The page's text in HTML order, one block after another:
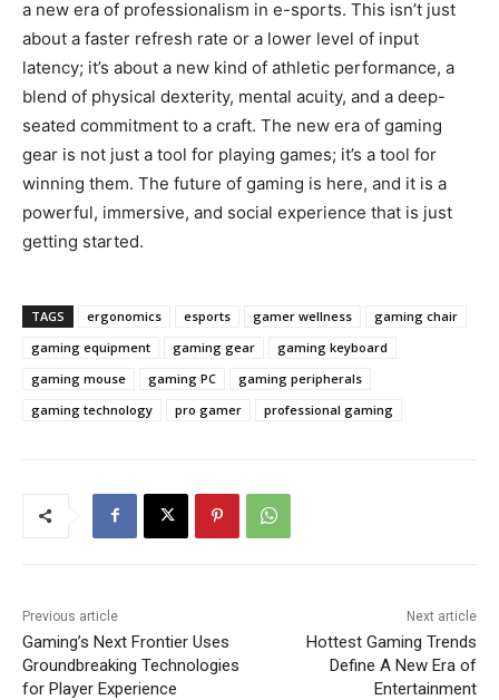
a new era of professionalism in e-sports. This isn’t just
about a faster refresh rate or a lower level of input
latency; it’s about a new kind of athletic performance, a
blend of physical dexterity, mental acuity, and a deep-
seated commitment to a craft. The new era of gaming
gear is not just a tool for playing games; it’s a tool for
winning them. The future of gaming is here, and it is a
powerful, immersive, and social experience that is just
getting started.
TAGS ergonomics esports gamer wellness
gaming chair
gaming equipment
gaming gear
gaming keyboard
gaming mouse
gaming PC
gaming peripherals
gaming technology
pro gamer professional gaming
Previous article
Gaming’s Next Frontier Uses
Groundbreaking Technologies
for Player Experience
Next article
Hottest Gaming Trends
Define A New Era of
Entertainment